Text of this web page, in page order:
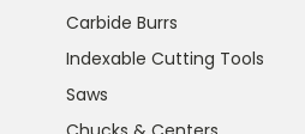
Carbide Burrs
Indexable Cutting Tools
Saws